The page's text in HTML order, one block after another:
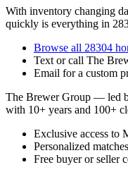
With inventory changing
quickly is everything in
Browse all 28304
Text or call The
Email for a custom
The Brewer Group — led
with 10+ years and 100+
Exclusive access to
Personalized
Free buyer or seller